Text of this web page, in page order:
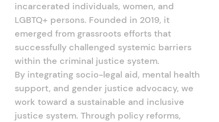
incarcerated individuals, women, and
LGBTQ+ persons. Founded in 2019, it
emerged from grassroots efforts that
successfully challenged systemic barriers
within the criminal justice system.
By integrating socio-legal aid, mental health
support, and gender justice advocacy, we
work toward a sustainable and inclusive
justice system. Through policy reforms,